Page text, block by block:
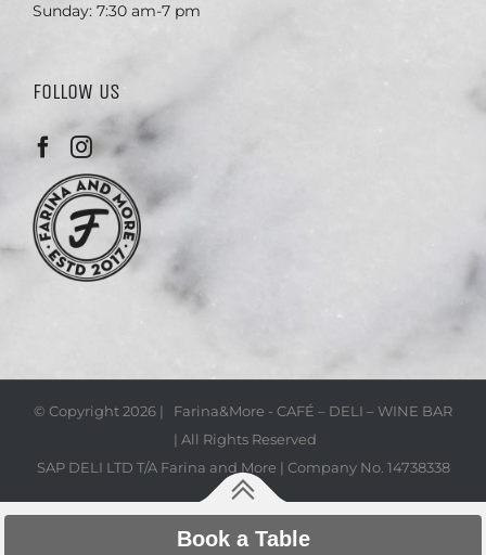
Sunday: 7:30 am-7 pm
FOLLOW US
© Copyright2026 | Farina&More - CAFÉ – DELI – WINE BAR
| All Rights Reserved
SAP DELI LTD T/A Farina and More | Company No. 14738338
Book a Table